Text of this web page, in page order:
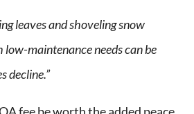
leaves and shoveling snow
maintenance needs can be
decline.”